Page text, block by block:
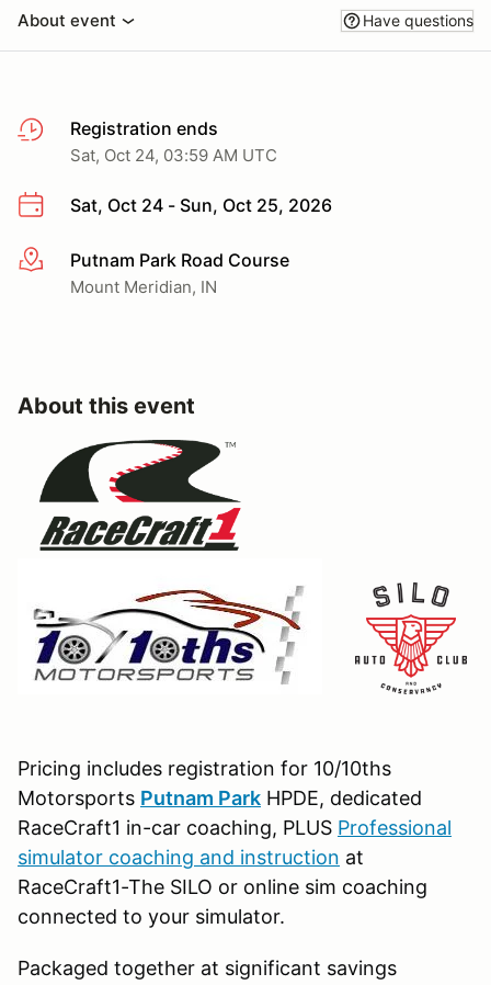
About event Have questions
Registration ends
Sat, Oct 24, 03:59 AM UTC
Sat, Oct 24 - Sun, Oct 25, 2026
More infoPutnam Park Road Course
Mount Meridian, IN
About this event
Pricing includes registration for 10/10ths
Motorsports Putnam Park HPDE, dedicated
RaceCraft1 in-car coaching, PLUS Professional
simulator coaching and instruction at
RaceCraft1-The SILO or online sim coaching
connected to your simulator.
Packaged together at significant savings